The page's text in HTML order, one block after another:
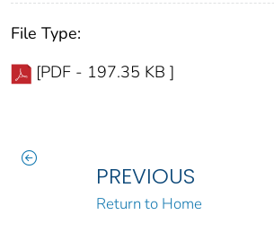
File Type:
[PDF - 197.35 KB ]
PREVIOUS
Return to Home